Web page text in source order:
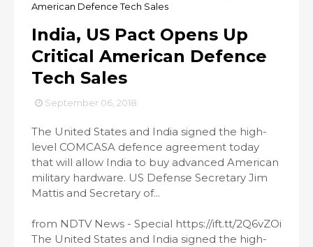
American Defence Tech Sales
India, US Pact Opens Up
Critical American Defence
Tech Sales
September 06, 2018
The United States and India signed the high-
level COMCASA defence agreement today
that will allow India to buy advanced American
military hardware. US Defense Secretary Jim
Mattis and Secretary of...
from NDTV News - Special https://ift.tt/2Q6vZOi
The United States and India signed the high-